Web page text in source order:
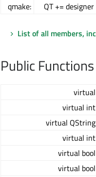
qmake:
QT += designer
List of all members,
Public Functions
virtual
virtual int
virtual QString
virtual int
virtual bool
virtual bool